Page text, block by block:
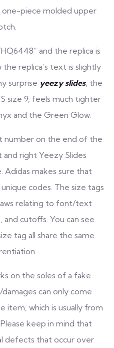
one-piece molded upper
and the replica is
the replica’s text is slightly
surprise yeezy slides, the
size 9, feels much tighter
and the Green Glow.
number on the end of the
right Yeezy Slides
Adidas makes sure that
codes. The size tags
relating to font/text
and cutoffs. You can see
tag all share the same
on the soles of a fake
can only come
item, which is usually from
keep in mind that
defects that occur over